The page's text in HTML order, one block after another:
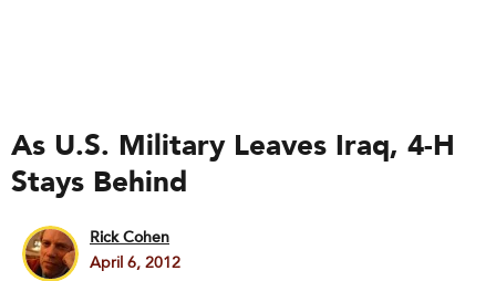
As U.S. Military Leaves Iraq, 4-H
Stays Behind
Rick Cohen
April 6, 2012